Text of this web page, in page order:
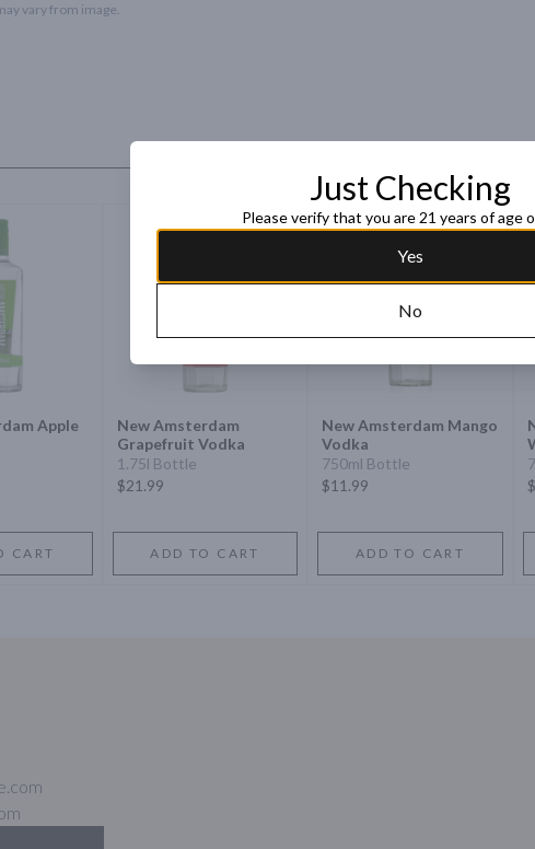
vary from image.
Apple
CART
New Amsterdam
Grapefruit Vodka
1.75l Bottle
$21.99
ADD TO CART
New Amsterdam Mango
Vodka
750ml Bottle
$11.99
ADD TO CART
Just Checking
Please verify that you are 21 years of age
Yes
No